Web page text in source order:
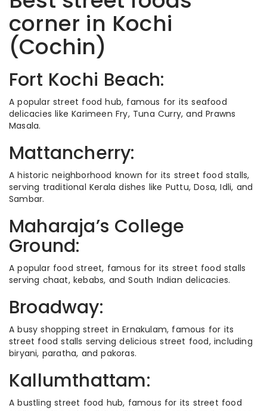
corner in Kochi
(Cochin)
Fort Kochi Beach:
A popular street food hub, famous for its seafood
delicacies like Karimeen Fry, Tuna Curry, and Prawns
Masala.
Mattancherry:
A historic neighborhood known for its street food stalls,
serving traditional Kerala dishes like Puttu, Dosa, Idli, and
Sambar.
Maharaja’s College
Ground:
A popular food street, famous for its street food stalls
serving chaat, kebabs, and South Indian delicacies.
Broadway:
A busy shopping street in Ernakulam, famous for its
street food stalls serving delicious street food, including
biryani, paratha, and pakoras.
Kallumthattam:
A bustling street food hub, famous for its street food